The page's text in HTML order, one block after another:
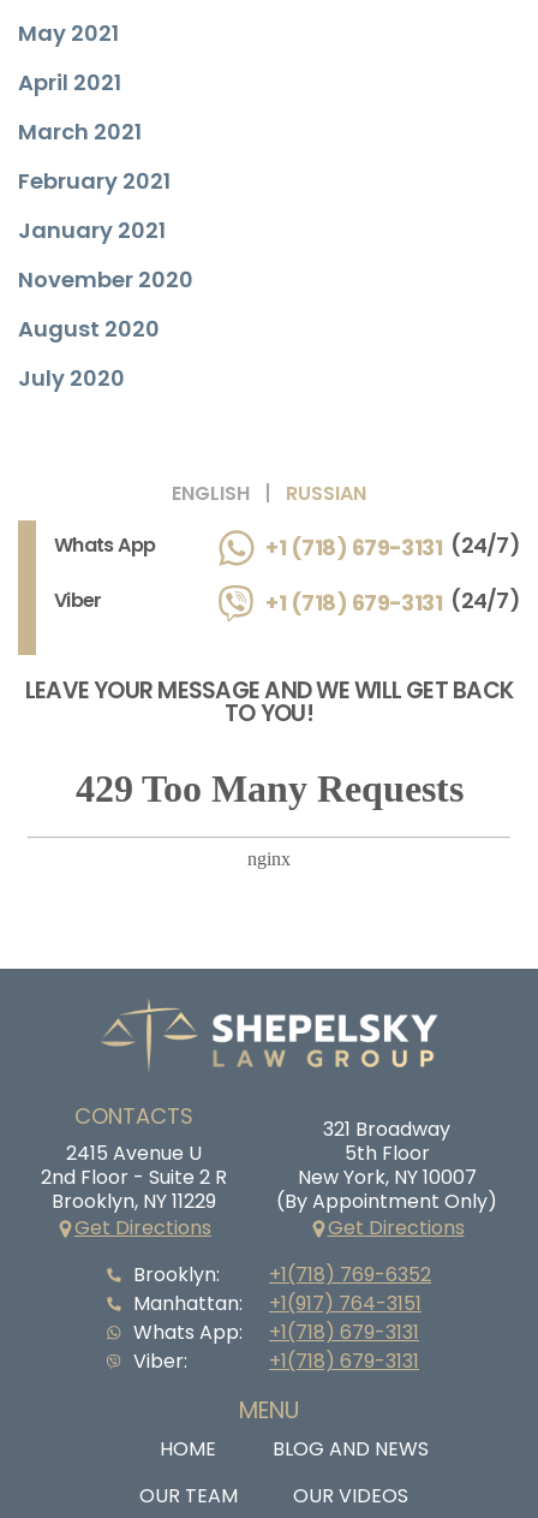
May 2021
April 2021
March 2021
February 2021
January 2021
November 2020
August 2020
July 2020
ENGLISH
RUSSIAN
Whats App
+1 (718) 679-3131 (24/7)
Viber +1 (718) 679-3131 (24/7)
LEAVE YOUR MESSAGE AND WE WILL GET BACK
TO YOU!
CONTACTS
2415 Avenue U
2nd Floor - Suite 2 R
Brooklyn, NY 11229
Get Directions
321 Broadway
5th Floor
New York, NY 10007
(By Appointment Only)
Get Directions
Brooklyn:
Manhattan:
Whats App:
Viber:
+1(718) 769-6352
+1(917) 764-3151
+1(718) 679-3131
+1(718) 679-3131
MENU
HOME
BLOG AND NEWS
OUR TEAM
OUR VIDEOS